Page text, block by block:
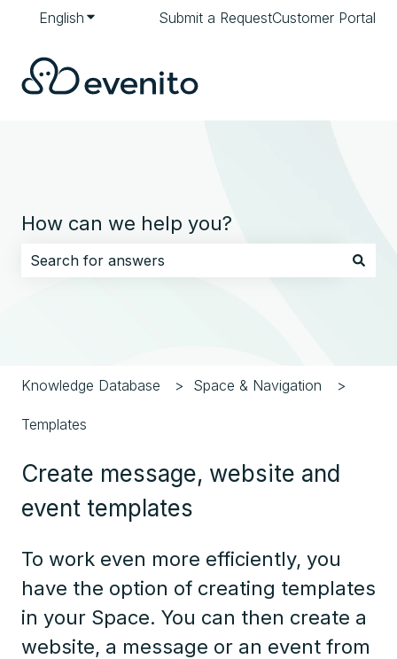
English Show submenu for translations
Submit a RequestCustomer Portal
How can we help you?
Knowledge Database Space & Navigation
Templates
Create message, website and
event templates
To work even more efficiently, you
have the option of creating templates
in your Space. You can then create a
website, a message or an event from